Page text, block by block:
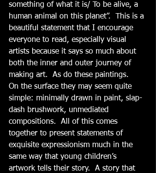
something of what it is/ To be alive, a
human animal on this planet”.  This is a
beautiful statement that I encourage
everyone to read, especially visual
artists because it says so much about
both the inner and outer journey of
making art.  As do these paintings.
On the surface they may seem quite
simple: minimally drawn in paint, slap-
dash brushwork, unmediated
compositions.  All of this comes
together to present statements of
exquisite expressionism much in the
same way that young children’s
artwork tells their story.  A story that